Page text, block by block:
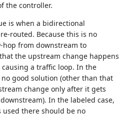
the controller.
is when a bidirectional
routed. Because this is no
from downstream to
the upstream change happens
a traffic loop. In the
good solution (other than that
change only after it gets
In the labeled case,
used there should be no